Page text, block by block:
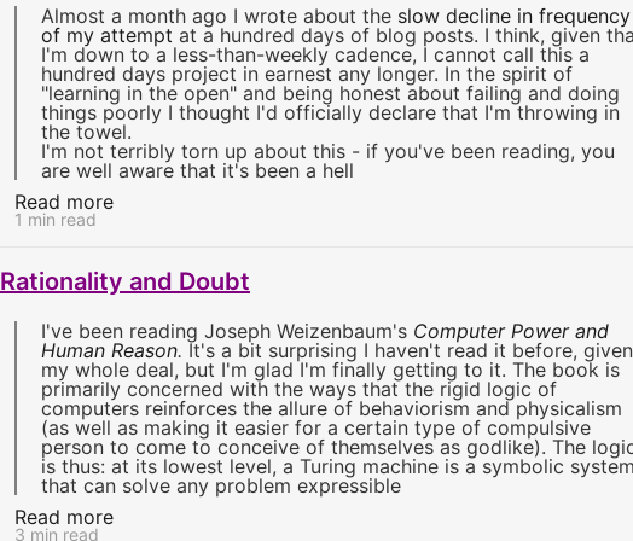
Almost a month ago I wrote about the slow decline in frequency
of my attempt at a hundred days of blog posts. I think, given
I'm down to a less-than-weekly cadence, I cannot call this a
hundred days project in earnest any longer. In the spirit of
"learning in the open" and being honest about failing and doing
things poorly I thought I'd officially declare that I'm throwing in
the towel.
I'm not terribly torn up about this - if you've been reading, you
are well aware that it's been a hell
Read more
1 min read
Rationality and Doubt
I've been reading Joseph Weizenbaum's Computer Power and
Human Reason. It's a bit surprising I haven't read it before, given
my whole deal, but I'm glad I'm finally getting to it. The book is
primarily concerned with the ways that the rigid logic of
computers reinforces the allure of behaviorism and physicalism
(as well as making it easier for a certain type of compulsive
person to come to conceive of themselves as godlike). The
is thus: at its lowest level, a Turing machine is a symbolic system
that can solve any problem expressible
Read more
3 min read